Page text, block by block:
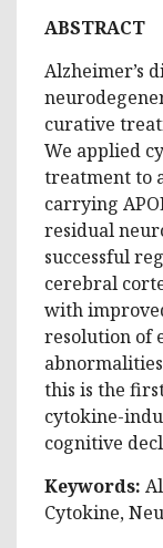
ABSTRACT
Alzheimer’s
curative
We applied
treatment to
carrying
residual
successful
cerebral
with
resolution of
this is the
cytokine-
cognitive
Keywords:
Cytokine,